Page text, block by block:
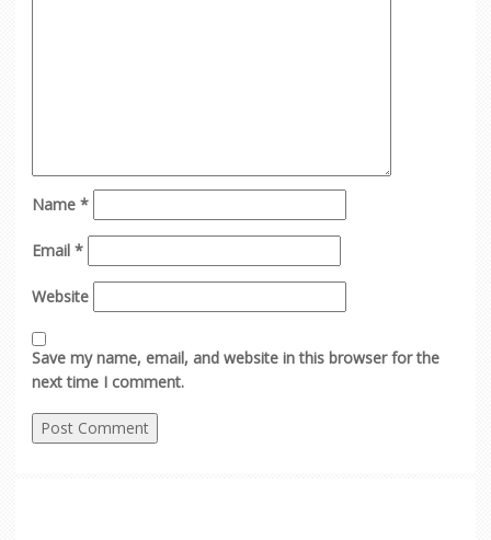
Name *
Email *
Website
Save my name, email, and website in this browser for the
next time I comment.